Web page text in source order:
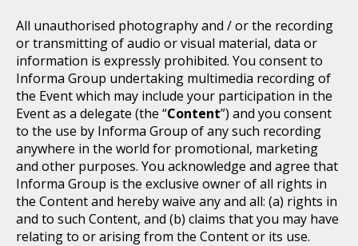
All unauthorised photography and / or the recording
or transmitting of audio or visual material, data or
information is expressly prohibited. You consent to
Informa Group undertaking multimedia recording of
the Event which may include your participation in the
Event as a delegate (the “Content”) and you consent
to the use by Informa Group of any such recording
anywhere in the world for promotional, marketing
and other purposes. You acknowledge and agree that
Informa Group is the exclusive owner of all rights in
the Content and hereby waive any and all: (a) rights in
and to such Content, and (b) claims that you may have
relating to or arising from the Content or its use.